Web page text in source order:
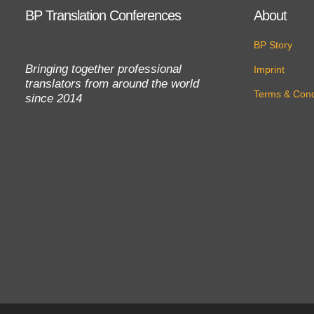
BP Translation Conferences
Bringing together professional
translators from around the world
since 2014
About
BP Story
Imprint
Terms &